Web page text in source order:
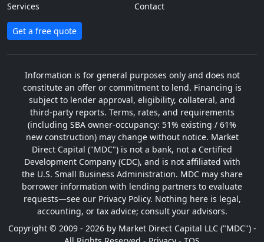
Services
Contact
Get a free quote
Information is for general purposes only and does not
constitute an offer or commitment to lend. Financing is
subject to lender approval, eligibility, collateral, and
third-party reports. Terms, rates, and requirements
(including SBA owner-occupancy: 51% existing / 61%
new construction) may change without notice. Market
Direct Capital ("MDC") is not a bank, not a Certified
Development Company (CDC), and is not affiliated with
the U.S. Small Business Administration. MDC may share
borrower information with lending partners to evaluate
requests—see our Privacy Policy. Nothing here is legal,
accounting, or tax advice; consult your advisors.
Copyright © 2009 - 2026 by Market Direct Capital LLC ("MDC") -